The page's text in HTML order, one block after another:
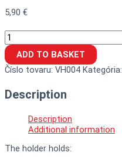
5,90 €
ADD TO BASKET
Číslo tovaru: VH004 Kategória:
Description
Description
Additional information
The holder holds: